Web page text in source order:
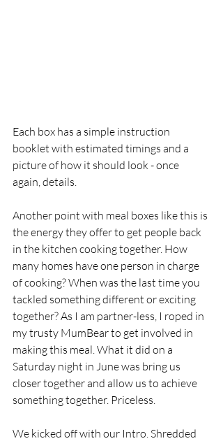
Each box has a simple instruction
booklet with estimated timings and a
picture of how it should look - once
again, details.
Another point with meal boxes like this is
the energy they offer to get people back
in the kitchen cooking together. How
many homes have one person in charge
of cooking? When was the last time you
tackled something different or exciting
together? As I am partner-less, I roped in
my trusty MumBear to get involved in
making this meal. What it did on a
Saturday night in June was bring us
closer together and allow us to achieve
something together. Priceless.
We kicked off with our Intro. Shredded